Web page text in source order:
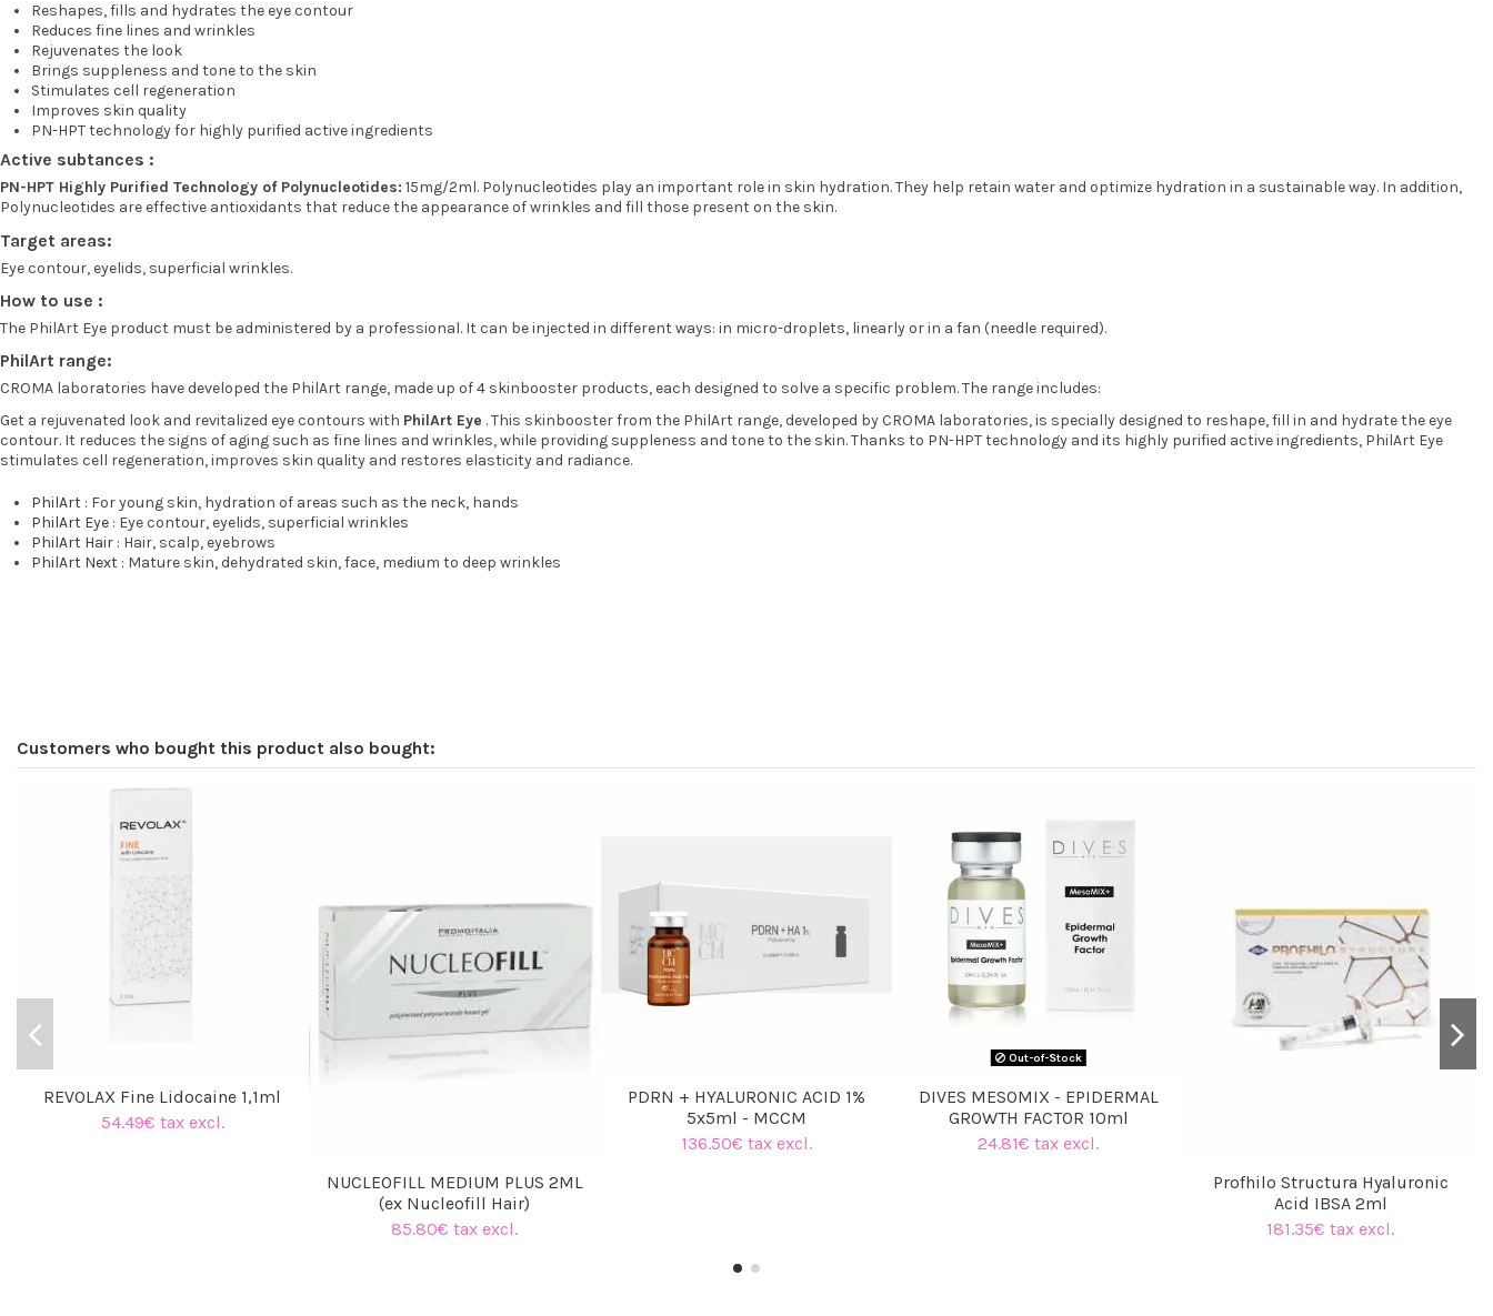
Reshapes, fills and hydrates the eye contour
Reduces fine lines and wrinkles
Rejuvenates the look
Brings suppleness and tone to the skin
Stimulates cell regeneration
Improves skin quality
PN-HPT technology for highly purified active ingredients
Active subtances :
PN-HPT Highly Purified Technology of Polynucleotides: 15mg/2ml. Polynucleotides play an important role in skin hydration. They help retain water and optimize hydration in a sustainable way. In addition,
Polynucleotides are effective antioxidants that reduce the appearance of wrinkles and fill those present on the skin.
Target areas:
Eye contour, eyelids, superficial wrinkles.
How to use :
The PhilArt Eye product must be administered by a professional. It can be injected in different ways: in micro-droplets, linearly or in a fan (needle required).
PhilArt range:
CROMA laboratories have developed the PhilArt range, made up of 4 skinbooster products, each designed to solve a specific problem. The range includes:
Get a rejuvenated look and revitalized eye contours with PhilArt Eye . This skinbooster from the PhilArt range, developed by CROMA laboratories, is specially designed to reshape, fill in and hydrate the eye
contour. It reduces the signs of aging such as fine lines and wrinkles, while providing suppleness and tone to the skin. Thanks to PN-HPT technology and its highly purified active ingredients, PhilArt Eye
stimulates cell regeneration, improves skin quality and restores elasticity and radiance.
PhilArt : For young skin, hydration of areas such as the neck, hands
PhilArt Eye : Eye contour, eyelids, superficial wrinkles
PhilArt Hair : Hair, scalp, eyebrows
PhilArt Next : Mature skin, dehydrated skin, face, medium to deep wrinkles
Customers who bought this product also bought:
REVOLAX Fine Lidocaine 1,1ml
54.49€ tax excl.
NUCLEOFILL MEDIUM PLUS 2ML
(ex Nucleofill Hair)
85.80€ tax excl.
PDRN + HYALURONIC ACID 1%
5x5ml - MCCM
136.50€ tax excl.
Out-of-Stock
DIVES MESOMIX - EPIDERMAL
GROWTH FACTOR 10ml
24.81€ tax excl.
Profhilo Structura Hyaluronic
Acid IBSA 2ml
181.35€ tax excl.